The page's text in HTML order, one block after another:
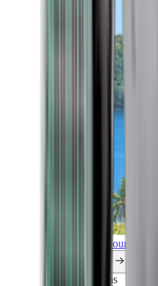
Explore all our cruises.
Explorations